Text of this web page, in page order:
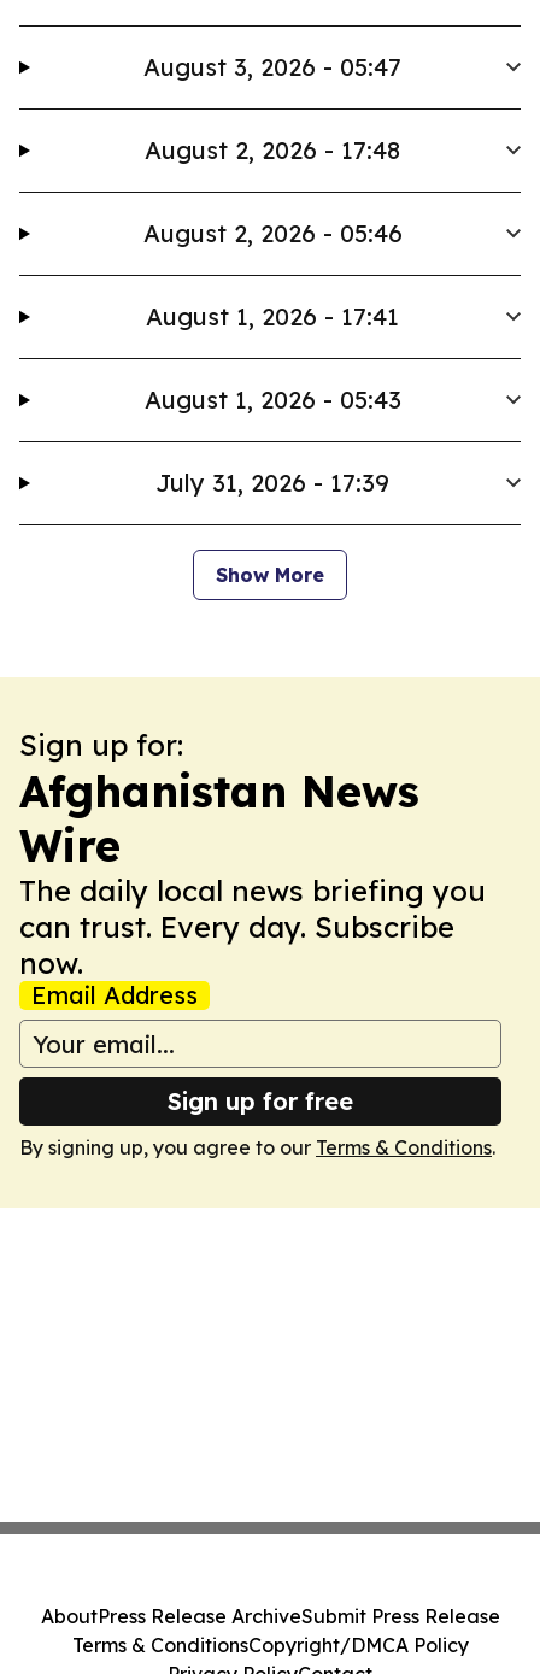
August 3, 2026 - 05:47
August 2, 2026 - 17:48
August 2, 2026 - 05:46
August 1, 2026 - 17:41
August 1, 2026 - 05:43
July 31, 2026 - 17:39
Show More
Sign up for:
Afghanistan News
Wire
The daily local news briefing you
can trust. Every day. Subscribe
now.
Email Address
Sign up for free
By signing up, you agree to our Terms & Conditions.
AboutPress Release ArchiveSubmit Press Release
Terms & ConditionsCopyright/DMCA Policy